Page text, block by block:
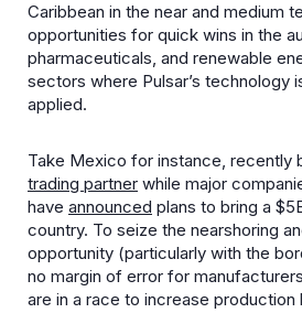
Caribbean in the near and medium
opportunities for quick wins in the
pharmaceuticals, and renewable
sectors where Pulsar’s technology
applied.
Take Mexico for instance, recently
trading partner while major
have announced plans to bring a
country. To seize the nearshoring
opportunity (particularly with the
no margin of error for
are in a race to increase production